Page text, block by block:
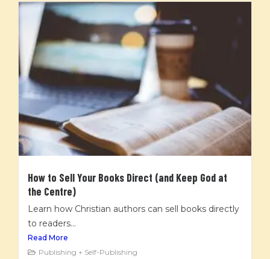
How to Sell Your Books Direct (and Keep God at
the Centre)
Learn how Christian authors can sell books directly
to readers...
Read More
Publishing + Self-Publishing